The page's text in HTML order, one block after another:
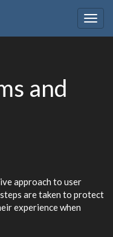
and
approach to user
are taken to protect
experience when